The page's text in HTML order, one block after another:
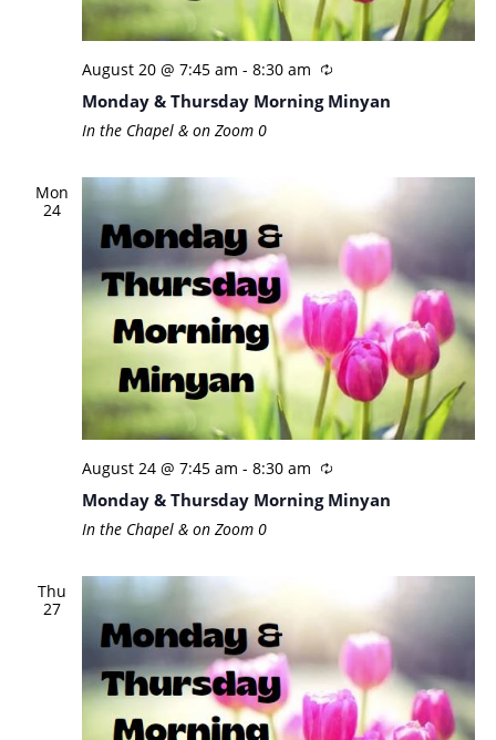
August 20 @ 7:45 am - 8:30 am
Monday & Thursday Morning Minyan
In the Chapel & on Zoom 0
Mon
24
August 24 @ 7:45 am - 8:30 am
Monday & Thursday Morning Minyan
In the Chapel & on Zoom 0
Thu
27